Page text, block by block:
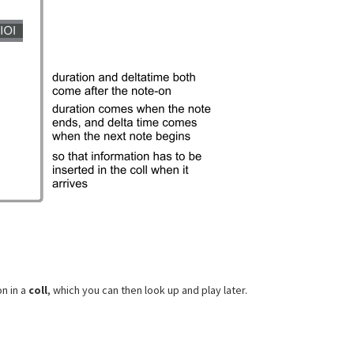
in a coll, which you can then look up and play later.